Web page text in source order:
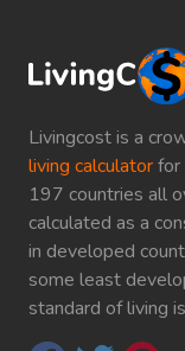
Livingcost is a
living calculatorfor
197 countries all
calculated as a
in developed
some least
standard of living